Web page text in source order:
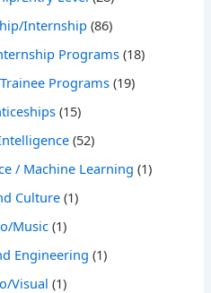
Internship(86)
Programs(18)
Programs (19)
(15)
(52)
/ Machine Learning (1)
Culture(1)
Music(1)
Engineering (1)
Visual (1)